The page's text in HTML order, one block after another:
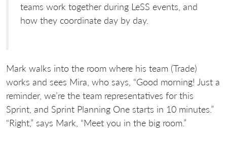
teams work together during LeSS events, and
how they coordinate day by day.
Mark walks into the room where his team (Trade)
works and sees Mira, who says, “Good morning! Just a
reminder, we’re the team representatives for this
Sprint, and Sprint Planning One starts in 10 minutes.”
“Right,” says Mark, “Meet you in the big room.”